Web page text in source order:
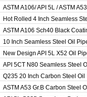
Spiral We...
ASTM A106/ API 5L / ASTM A53
Grade B Sea...
Hot Rolled 4 Inch Seamless
Pip...
ASTM A106 Sch40 Black
Seamless S...
10 Inch Seamless Steel Oil
New Design API 5L X52 Oil
API 5CT N80 Seamless Steel
Pipeline
Q235 20 Inch Carbon Steel Oil
Pipeline
ASTM A53 Gr.B Carbon Steel